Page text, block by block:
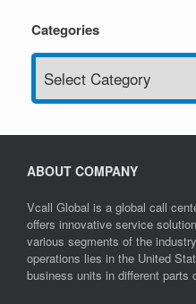
Categories
Categories
ABOUT COMPANY
Vcall Global is a global call
offers innovative service
various segments of the
operations lies in the United
business units in different parts